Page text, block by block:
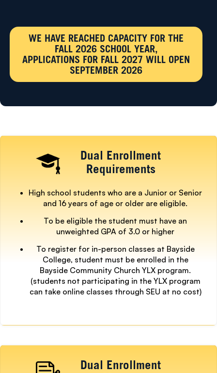
WE HAVE REACHED CAPACITY FOR THE
FALL 2026 SCHOOL YEAR,
APPLICATIONS FOR FALL 2027 WILL OPEN
SEPTEMBER 2026
Dual Enrollment
Requirements
High school students who are a Junior or Senior
and 16 years of age or older are eligible.
To be eligible the student must have an
unweighted GPA of 3.0 or higher
To register for in-person classes at Bayside
College, student must be enrolled in the
Bayside Community Church YLX program.
(students not participating in the YLX program
can take online classes through SEU at no cost)
Dual Enrollment